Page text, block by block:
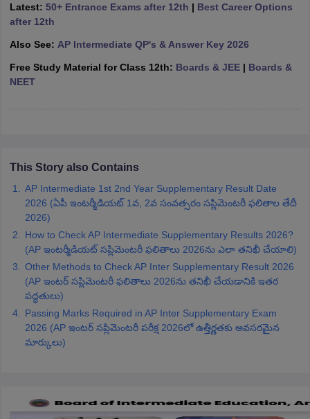
Medium Schools in India Gujarati Medium Schools in India
Army Public Schools in India
Class 12 Question PapersHBSE 12th Question Papers
GSEB SSC Question PapersGoa Board SSC Question PaperManipur
10th Syllabus
2026Digital Gujarat Scholarship 2026-27UP Scholarship
Latest: 50+ Entrance Exams after 12th | Best Career Options
after 12th
Also See: AP Intermediate QP's & Answer Key 2026
Free Study Material for Class 12th: Boards & JEE| Boards &
NEET
This Story also Contains
AP Intermediate 1st 2nd Year Supplementary Result Date
2026 (ఏపీ ఇంటర్మీడియట్ 1వ, 2వ సంవత్సరం సప్లిమెంటరీ ఫలితాల తేదీ
2026)
How to Check AP Intermediate Supplementary Results 2026?
(AP ఇంటర్మీడియట్ సప్లిమెంటరీ ఫలితాలు 2026ను ఎలా తనిఖీ చేయాలి)
Other Methods to Check AP Inter Supplementary Result 2026
(AP ఇంటర్ సప్లిమెంటరీ ఫలితాలు 2026ను తనిఖీ చేయడానికి ఇతర
పద్ధతులు)
Passing Marks Required in AP Inter Supplementary Exam
2026 (AP ఇంటర్ సప్లిమెంటరీ పరీక్ష 2026లో ఉత్తీర్ణతకు అవసరమైన
మార్కులు)